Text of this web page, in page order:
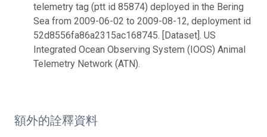
telemetry tag (ptt id 85874) deployed in the Bering
Sea from 2009-06-02 to 2009-08-12, deployment id
52d8556fa86a2315ac168745. [Dataset]. US
Integrated Ocean Observing System (IOOS) Animal
Telemetry Network (ATN).
額外的詮釋資料